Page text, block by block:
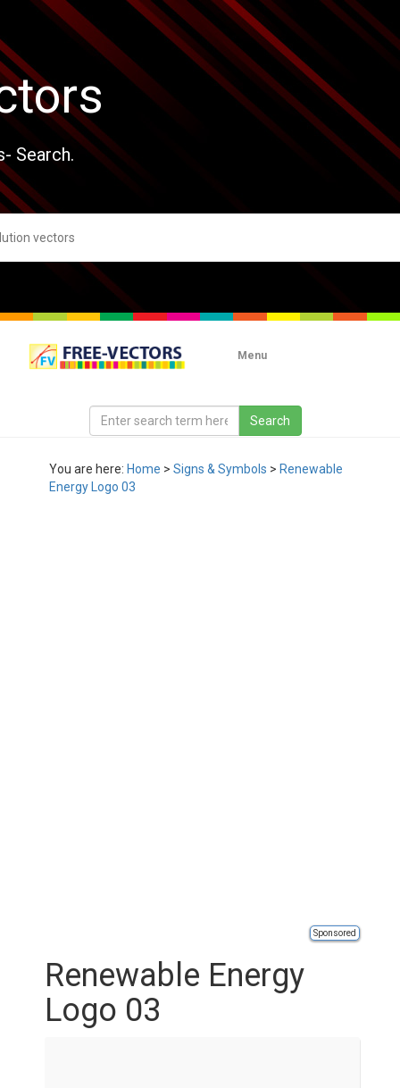
Search.
Menu
You are here: Home > Signs & Symbols > Renewable
Energy Logo 03
Sponsored
Renewable Energy
Logo 03